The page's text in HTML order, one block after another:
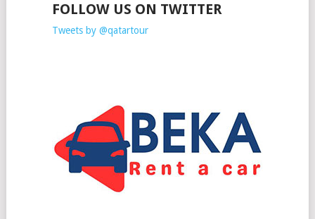
FOLLOW US ON TWITTER
Tweets by @qatartour